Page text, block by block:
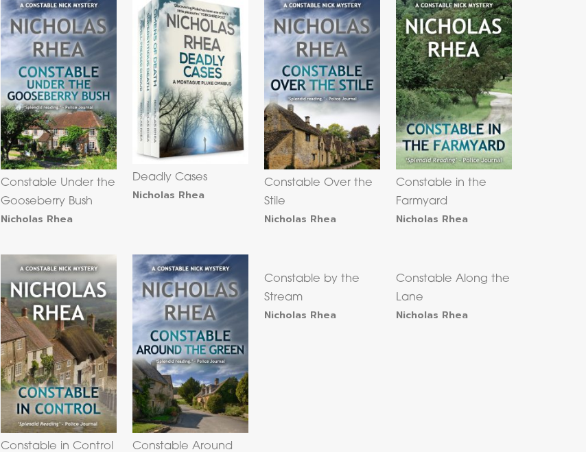
Constable Under the
Gooseberry Bush
Nicholas Rhea
Deadly Cases
Nicholas Rhea
Constable Over the
Stile
Nicholas Rhea
Constable in the
Farmyard
Nicholas Rhea
Constable in Control Constable Around
Constable by the
Stream
Nicholas Rhea
Constable Along the
Lane
Nicholas Rhea